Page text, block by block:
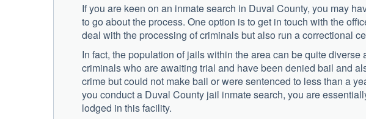
If you are keen on an inmate search in Duval County, you may
to go about the process. One option is to get in touch with the
deal with the processing of criminals but also run a correctional
In fact, the population of jails within the area can be quite
criminals who are awaiting trial and have been denied bail and
crime but could not make bail or were sentenced to less than a
you conduct a Duval County jail inmate search, you are
lodged in this facility.